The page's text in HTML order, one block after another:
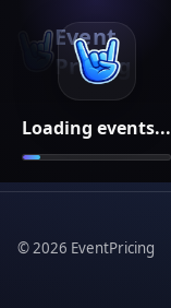
Loading events...
Event
Pricing
©2026 EventPricing